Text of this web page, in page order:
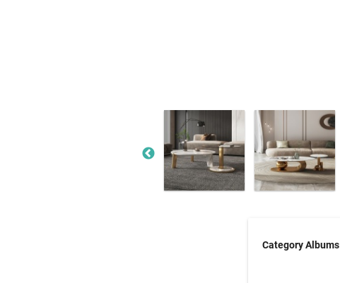
Category Albums